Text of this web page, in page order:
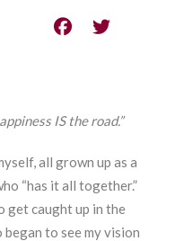
IS the road.”
all grown up as a
“has it all together.”
get caught up in the
to see my vision